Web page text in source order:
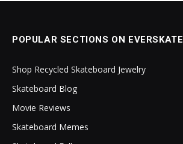
POPULAR SECTIONS ON EVERSKATE
Shop Recycled Skateboard Jewelry
Skateboard Blog
Movie Reviews
Skateboard Memes